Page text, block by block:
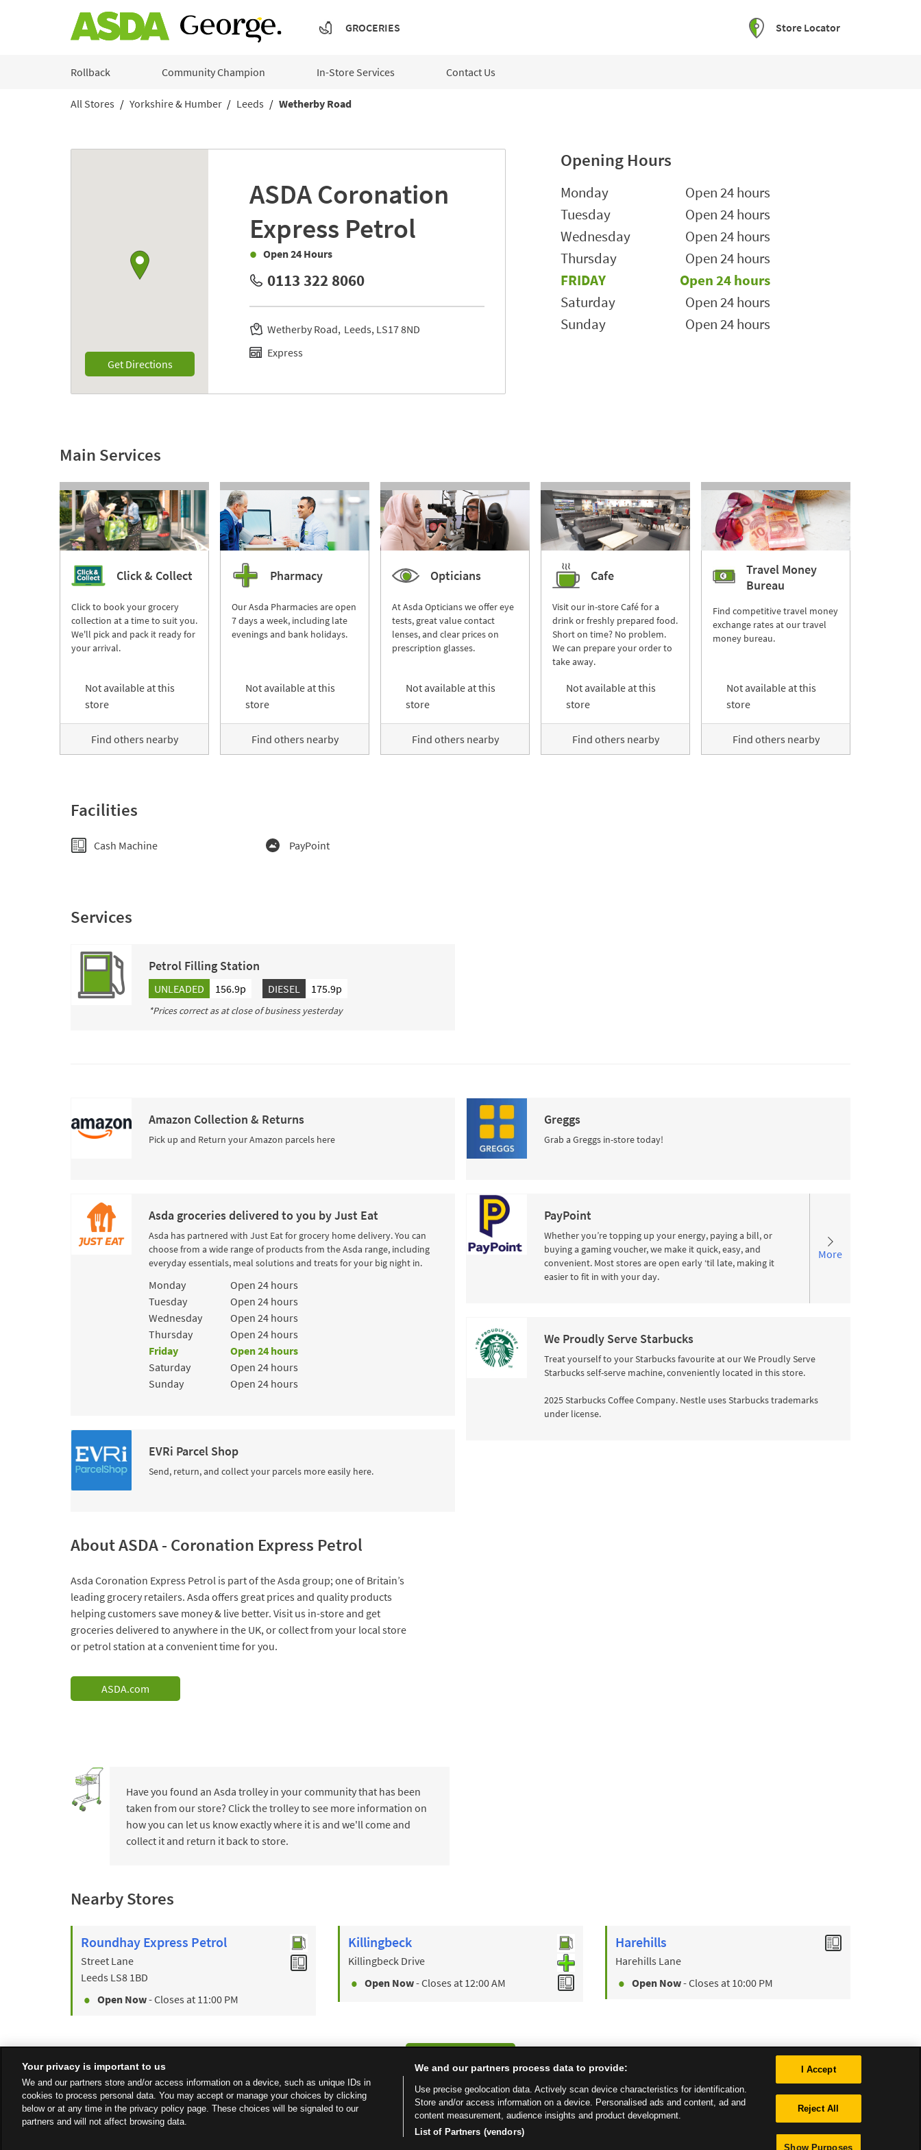
GROCERIES
Store Locator
Rollback Community Champion In-Store Services Contact Us
All Stores Yorkshire & Humber Leeds
Wetherby Road
Get DirectionsLink Opens in New Tab
ASDA Coronation
Express Petrol
Open 24 Hours
0113 322 8060
Wetherby Road Leeds LS17 8ND
Express
Opening Hours
Day of the Week Hours
Monday
Open 24 hours
Tuesday
Open 24 hours
Wednesday
Open 24 hours
Thursday
Open 24 hours
FRIDAY
Open 24 hours
Saturday
Open 24 hours
Sunday
Open 24 hours
Main Services
Click & Collect
Click to book your grocery
collection at a time to suit you.
We'll pick and pack it ready for
your arrival.
Not available at this
store
Find others nearby
Pharmacy
Our Asda Pharmacies are open
7 days a week, including late
evenings and bank holidays.
Not available at this
store
Find others nearby
Opticians
At Asda Opticians we offer eye
tests, great value contact
lenses, and clear prices on
prescription glasses.
Not available at this
store
Find others nearby
Cafe
Visit our in-store Café for a
drink or freshly prepared food.
Short on time? No problem.
We can prepare your order to
take away.
Not available at this
store
Find others nearby
Travel Money
Bureau
Find competitive travel money
exchange rates at our travel
money bureau.
Not available at this
store
Find others nearby
Facilities
Cash Machine PayPoint
Services
Petrol Filling Station
UNLEADED 156.9p DIESEL 175.9p
*Prices correct as at close of business yesterday
Amazon Collection & Returns
Pick up and Return your Amazon parcels here
Asda groceries delivered to you by Just Eat
Asda has partnered with Just Eat for grocery home delivery. You can
choose from a wide range of products from the Asda range, including
everyday essentials, meal solutions and treats for your big night in.
Day of the Week Hours
Monday
Open 24 hours
Tuesday
Open 24 hours
Wednesday
Open 24 hours
Thursday
Open 24 hours
Friday
Open 24 hours
Saturday
Open 24 hours
Sunday
Open 24 hours
EVRi Parcel Shop
Send, return, and collect your parcels more easily here.
Greggs
Grab a Greggs in-store today!
PayPoint
Whether you’re topping up your energy, paying a bill, or
buying a gaming voucher, we make it quick, easy, and
convenient. Most stores are open early ‘til late, making it
easier to fit in with your day.
More
We Proudly Serve Starbucks
Treat yourself to your Starbucks favourite at our We Proudly Serve
Starbucks self-serve machine, conveniently located in this store.
2025 Starbucks Coffee Company. Nestle uses Starbucks trademarks
under license.
About ASDA - Coronation Express Petrol
Asda Coronation Express Petrol is part of the Asda group; one of Britain’s
leading grocery retailers. Asda offers great prices and quality products
helping customers save money & live better. Visit us in-store and get
groceries delivered to anywhere in the UK, or collect from your local store
or petrol station at a convenient time for you.
ASDA.com
Have you found an Asda trolley in your community that has been
taken from our store? Click the trolley to see more information on
how you can let us know exactly where it is and we'll come and
collect it and return it back to store.
Nearby Stores
Roundhay Express Petrol
Street Lane
Leeds LS8 1BD
Open Now- Closes at 11:00 PM
Killingbeck
Killingbeck Drive
Open Now- Closes at 12:00 AM
Harehills
Harehills Lane
Open Now- Closes at 10:00 PM
Your privacy is important to us
We and our partners store and/or access information on a device, such as unique IDs in
cookies to process personal data. You may accept or manage your choices by clicking
below or at any time in the privacy policy page. These choices will be signaled to our
partners and will not affect browsing data.
We and our partners process data to provide:
Use precise geolocation data. Actively scan device characteristics for identification.
Store and/or access information on a device. Personalised ads and content, ad and
content measurement, audience insights and product development.
List of Partners (vendors)
I Accept
Reject All
Show Purposes